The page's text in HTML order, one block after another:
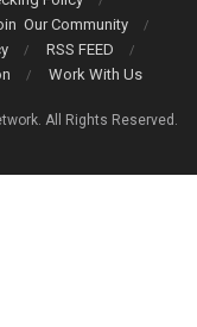
Our Community
RSS FEED
Work With Us
All Rights Reserved.